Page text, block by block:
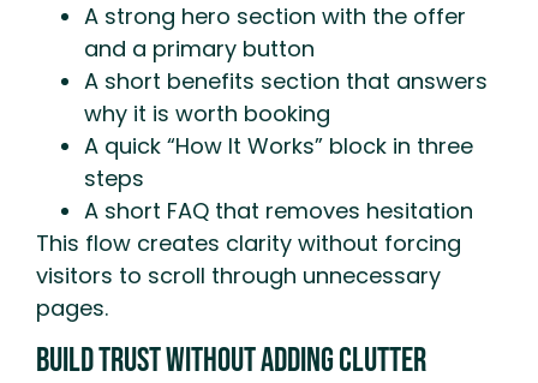
A strong hero section with the offer
and a primary button
A short benefits section that answers
why it is worth booking
A quick “How It Works” block in three
steps
A short FAQ that removes hesitation
This flow creates clarity without forcing
visitors to scroll through unnecessary
pages.
Build Trust Without Adding Clutter